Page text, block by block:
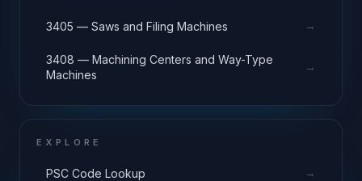
3405 — Saws and Filing Machines →
3408 — Machining Centers and Way-Type
Machines
→
EXPLORE
PSC Code Lookup →